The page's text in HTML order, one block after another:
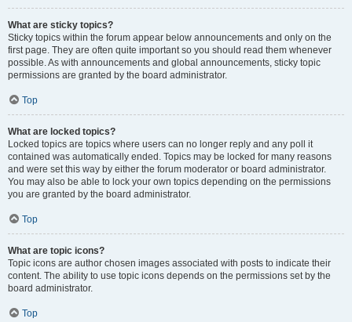
What are sticky topics?
Sticky topics within the forum appear below announcements and only on the
first page. They are often quite important so you should read them whenever
possible. As with announcements and global announcements, sticky topic
permissions are granted by the board administrator.
Top
What are locked topics?
Locked topics are topics where users can no longer reply and any poll it
contained was automatically ended. Topics may be locked for many reasons
and were set this way by either the forum moderator or board administrator.
You may also be able to lock your own topics depending on the permissions
you are granted by the board administrator.
Top
What are topic icons?
Topic icons are author chosen images associated with posts to indicate their
content. The ability to use topic icons depends on the permissions set by the
board administrator.
Top